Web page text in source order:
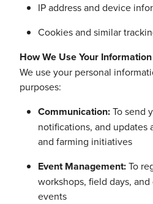
IP address and device
Cookies and similar
How We Use Your Information
We use your personal
purposes:
Communication:To send
notifications, and updates
and farming initiatives
Event Management:To
workshops, field days,
events